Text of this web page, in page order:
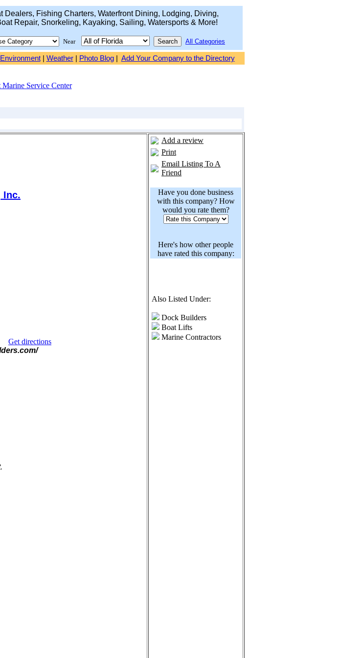
Dealers, Fishing Charters, Waterfront Dining, Lodging, Diving,
Repair, Snorkeling, Kayaking, Sailing, Watersports & More!
Near All Categories
Environment| Weather| Photo Blog| Add Your Company to the Directory
Inc.
Get directions
Add a review
Print
Email Listing To A
Friend
Have you done business
with this company? How
would you rate them?
Here's how other people
have rated this company:
Also Listed Under:
Dock Builders
Boat Lifts
Marine Contractors